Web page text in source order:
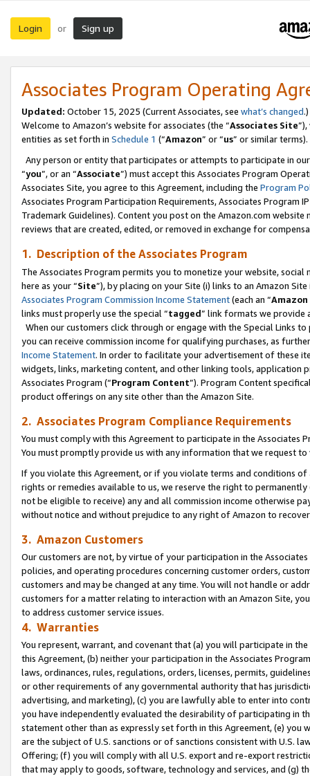
Login or Sign up
Associates Program Operating
Updated: October 15, 2025 (Current Associates, see what’s changed.)
Welcome to Amazon’s website for associates (the “Associates Site
entities as set forth in Schedule 1 (“Amazon” or “us” or similar terms).
Any person or entity that participates or attempts to participate in
“you”, or an “Associate”) must accept this Associates Program
Associates Site, you agree to this Agreement, including the Program
Associates Program Participation Requirements, Associates Program
Trademark Guidelines). Content you post on the Amazon.com
reviews that are created, edited, or removed in exchange for
1. Description of the Associates Program
The Associates Program permits you to monetize your website,
here as your “Site”), by placing on your Site (i) links to an Amazon
Associates Program Commission Income Statement(each an “
links must properly use the special “tagged” link formats we provide
When our customers click through or engage with the Special Links
you can receive commission income for qualifying purchases, as
Income Statement. In order to facilitate your advertisement of these
widgets, links, marketing content, and other linking tools, application
Associates Program (“Program Content”). Program Content
product offerings on any site other than the Amazon Site.
2. Associates Program Compliance Requirements
You must comply with this Agreement to participate in the Associates
You must promptly provide us with any information that we request
If you violate this Agreement, or if you violate terms and conditions
rights or remedies available to us, we reserve the right to
not be eligible to receive) any and all commission income otherwise
without notice and without prejudice to any right of Amazon to
3. Amazon Customers
Our customers are not, by virtue of your participation in the
policies, and operating procedures concerning customer orders,
customers and may be changed at any time. You will not handle or
customers for a matter relating to interaction with an Amazon Site,
to address customer service issues.
4. Warranties
You represent, warrant, and covenant that (a) you will participate in
this Agreement, (b) neither your participation in the Associates
laws, ordinances, rules, regulations, orders, licenses, permits,
or other requirements of any governmental authority that has
advertising, and marketing), (c) you are lawfully able to enter into
you have independently evaluated the desirability of participating in
statement other than as expressly set forth in this Agreement, (e)
are the subject of U.S. sanctions or of sanctions consistent with U.S.
Offering; (f) you will comply with all U.S. export and re-export
that may apply to goods, software, technology and services, and (g)